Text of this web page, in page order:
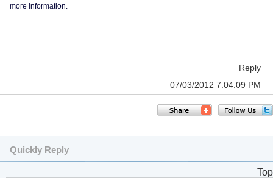
more information.
Reply
07/03/2012 7:04:09 PM
Quickly Reply
Top